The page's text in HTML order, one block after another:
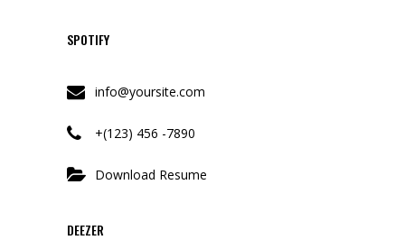
SPOTIFY
info@yoursite.com
+(123) 456 -7890
Download Resume
DEEZER